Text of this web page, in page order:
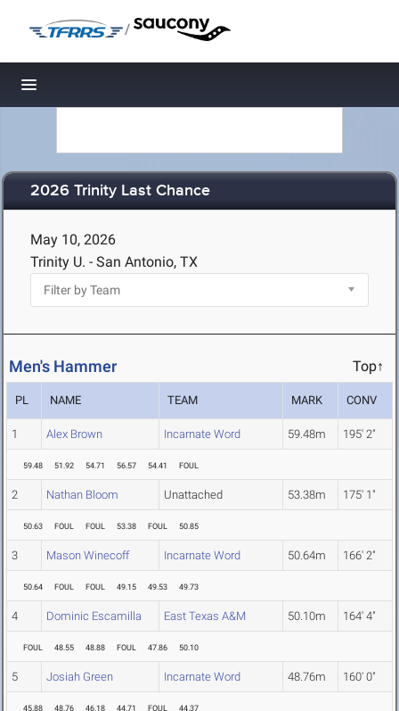
/
Toggle navigation
2026 Trinity Last Chance
May 10, 2026
Trinity U. - San Antonio, TX
Men's Hammer Top↑
PL NAME TEAM MARK CONV
1 Alex Brown Incarnate Word 59.48m 195' 2"
59.48 51.92 54.71 56.57 54.41 FOUL
2 Nathan Bloom Unattached 53.38m 175' 1"
50.63 FOUL FOUL 53.38 FOUL 50.85
3 Mason Winecoff Incarnate Word 50.64m 166' 2"
50.64 FOUL FOUL 49.15 49.53 49.73
4 Dominic Escamilla East Texas A&M 50.10m 164' 4"
FOUL 48.55 48.88 FOUL 47.86 50.10
5 Josiah Green Incarnate Word 48.76m 160' 0"
45.88 48.76 46.18 44.71 FOUL 44.37